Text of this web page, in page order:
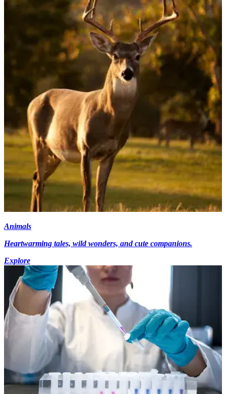
Animals
Heartwarming tales, wild wonders, and cute companions.
Explore